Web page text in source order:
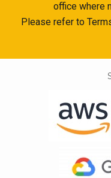
office where
Please refer to